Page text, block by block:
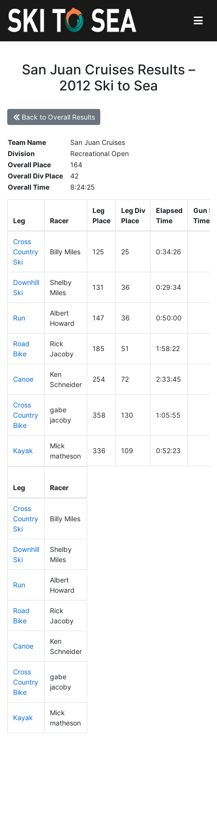
San Juan Cruises Results –
2012 Ski to Sea
Back to Overall Results
Team Name
San Juan Cruises
Division
Recreational Open
Overall Place
164
Overall Div Place
42
Overall Time
8:24:25
Leg Racer
Leg
Place
Leg Div
Place
Elapsed
Time
Gun
Time
Cross
Country
Ski
Billy Miles 125 25 0:34:26
Downhill
Ski
Shelby
Miles
131 36 0:29:34
Run
Albert
Howard
147 36 0:50:00
Road
Bike
Rick
Jacoby
185 51 1:58:22
Canoe
Ken
Schneider
254 72 2:33:45
Cross
Country
Bike
gabe
jacoby
358 130 1:05:55
Kayak
Mick
matheson
336 109 0:52:23
Leg Racer
Cross
Country
Ski
Billy Miles
Downhill
Ski
Shelby
Miles
Run
Albert
Howard
Road
Bike
Rick
Jacoby
Canoe
Ken
Schneider
Cross
Country
Bike
gabe
jacoby
Kayak
Mick
matheson